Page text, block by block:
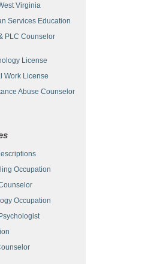
Virginia
Services Education
PLC Counselor
License
Work License
Abuse Counselor
Occupation
Occupation